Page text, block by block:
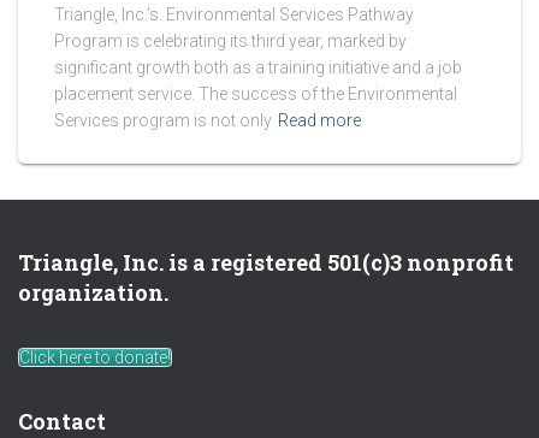
Triangle, Inc.’s. Environmental Services Pathway
Program is celebrating its third year, marked by
significant growth both as a training initiative and a job
placement service. The success of the Environmental
Services program is not only Read more
Triangle, Inc. is a registered 501(c)3 nonprofit
organization.
Click here to donate!
Contact